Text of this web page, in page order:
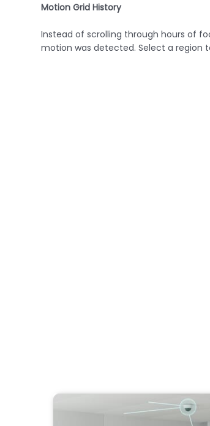
Motion Grid History
Instead of scrolling through hours of
motion was detected. Select a region